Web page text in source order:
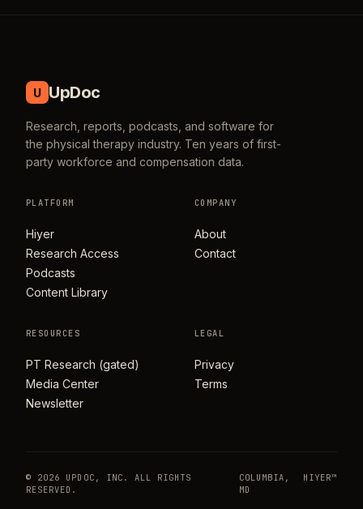
U UpDoc
Research, reports, podcasts, and software for
the physical therapy industry. Ten years of first-
party workforce and compensation data.
PLATFORM
Hiyer
Research Access
Podcasts
Content Library
COMPANY
About
Contact
RESOURCES
PT Research (gated)
Media Center
Newsletter
LEGAL
Privacy
Terms
© 2026 UPDOC, INC. ALL RIGHTS
RESERVED.
COLUMBIA,
MD
HIYER™